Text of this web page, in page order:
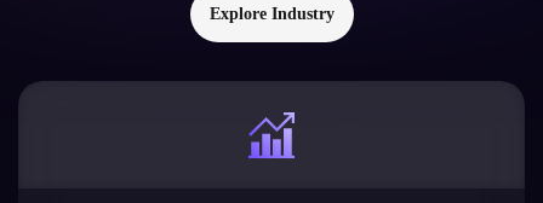
Explore Industry